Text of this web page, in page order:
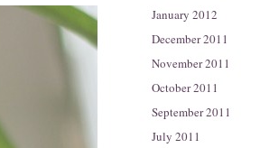
January 2012
December 2011
November 2011
October 2011
September 2011
July 2011